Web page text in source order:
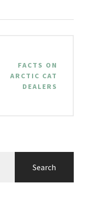
FACTS ON
ARCTIC CAT
DEALERS